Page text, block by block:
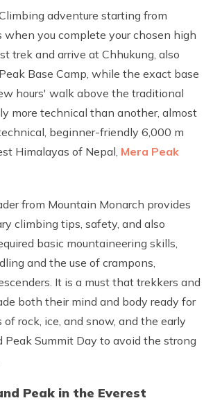
adventure starting from
when you complete your chosen high
trek and arrive at Chhukung, also
Base Camp, while the exact base
hours' walk above the traditional
more technical than another, almost
beginner-friendly 6,000 m
Himalayas of Nepal, Mera Peak
from Mountain Monarch provides
climbing tips, safety, and also
basic mountaineering skills,
and the use of crampons,
It is a must that trekkers and
both their mind and body ready for
rock, ice, and snow, and the early
Peak Summit Day to avoid the strong
Peak in the Everest